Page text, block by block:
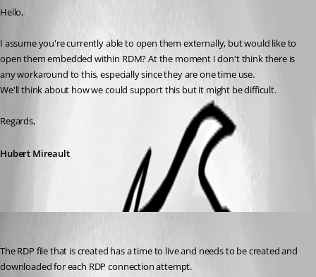
Hello,
I assume you're currently able to open them externally, but would like to
open them embedded within RDM? At the moment I don't think there is
any workaround to this, especially since they are one time use.
We'll think about how we could support this but it might be difficult.
Regards,
Hubert Mireault
The RDP file that is created has a time to live and needs to be created and
downloaded for each RDP connection attempt.